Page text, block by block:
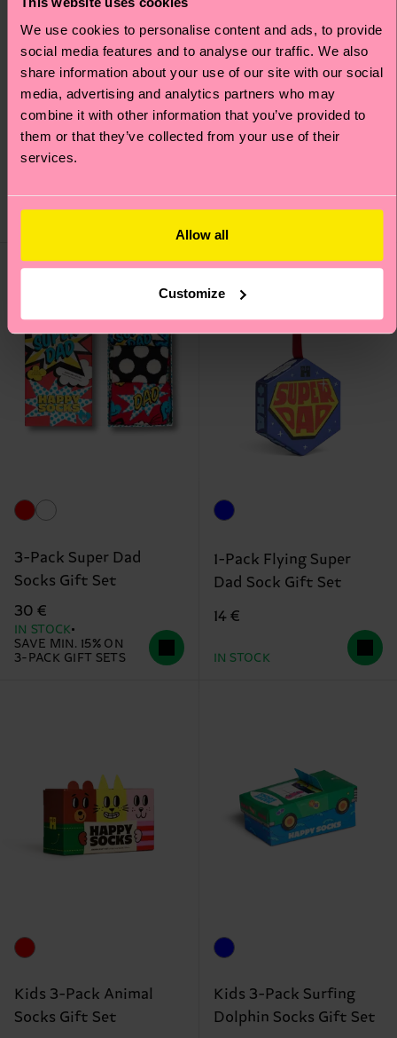
We use cookies to personalise content and ads, to provide
social media features and to analyse our traffic. We also
share information about your use of our site with our social
media, advertising and analytics partners who may
combine it with other information that you’ve provided to
them or that they’ve collected from your use of their
services.
Allow all
Customize
4-Pack Pink Socks Gift
Set
IN STOCK
SAVE MIN. 20% ON
3-Pack Golf Socks Gift
Set
IN STOCK
SAVE MIN. 15% ON
Gift Idea
3-Pack Super Dad
Socks Gift Set
30 €
IN STOCK
SAVE MIN. 15% ON
3-PACK GIFT SETS
Gift Idea
1-Pack Flying Super
Dad Sock Gift Set
14 €
IN STOCK
Kids 3-Pack Animal
Socks Gift Set
Kids 3-Pack Surfing
Dolphin Socks Gift Set